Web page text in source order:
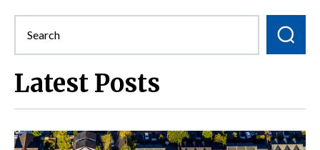
Latest Posts